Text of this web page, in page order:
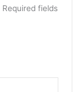
Required fields